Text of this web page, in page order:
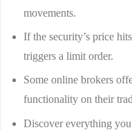
movements.
If the security’s price
triggers a limit order.
Some online brokers
functionality on their
Discover everything